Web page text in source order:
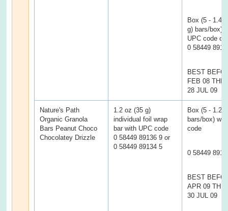
Box (5 - 1.4
g) bars/box)
UPC code of
0 58449
BEST
FEB 08
28 JUL 09
Nature's Path
Organic Granola
Bars Peanut Choco
Chocolatey Drizzle
1.2 oz (35 g)
individual foil wrap
bar with UPC code
0 58449 89136 9 or
0 58449 89134 5
Box (5 - 1.2
bars/box)
code
0 58449
BEST
APR 09
30 JUL 09